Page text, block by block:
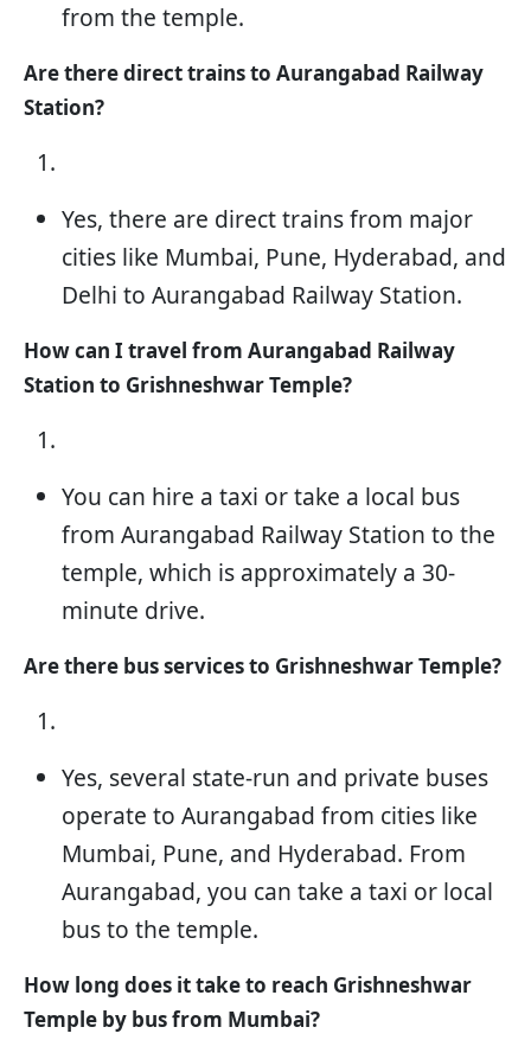
from the temple.
Are there direct trains to Aurangabad Railway
Station?
Yes, there are direct trains from major
cities like Mumbai, Pune, Hyderabad, and
Delhi to Aurangabad Railway Station.
How can I travel from Aurangabad Railway
Station to Grishneshwar Temple?
You can hire a taxi or take a local bus
from Aurangabad Railway Station to the
temple, which is approximately a 30-
minute drive.
Are there bus services to Grishneshwar Temple?
Yes, several state-run and private buses
operate to Aurangabad from cities like
Mumbai, Pune, and Hyderabad. From
Aurangabad, you can take a taxi or local
bus to the temple.
How long does it take to reach Grishneshwar
Temple by bus from Mumbai?